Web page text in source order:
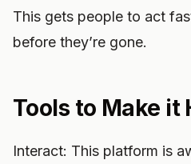
This gets people to act
before they’re gone.
Tools to Make it
Interact: This platform is